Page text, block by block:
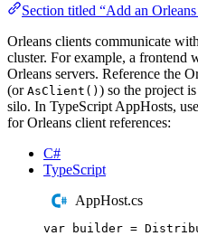
Section titled “Add an
Orleans clients communicate
cluster. For example, a frontend
Orleans servers. Reference the
(or AsClient() ) so the project
silo. In TypeScript AppHosts, use
for Orleans client references:
C#
TypeScript
AppHost.cs
var builder =